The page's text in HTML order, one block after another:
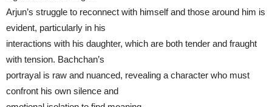
Arjun’s struggle to reconnect with himself and those around him is
evident, particularly in his
interactions with his daughter, which are both tender and fraught
with tension. Bachchan’s
portrayal is raw and nuanced, revealing a character who must
confront his own silence and